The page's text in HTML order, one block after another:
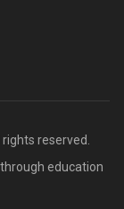
reserved.
education